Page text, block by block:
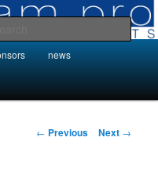
news
Post
← Previous Next →